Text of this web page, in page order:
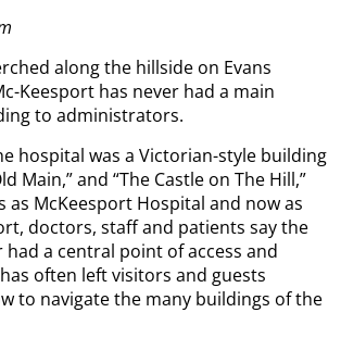
along the hillside on Evans
Keesport has never had a main
to administrators.
hospital was a Victorian-style building
Main,” and “The Castle on The Hill,”
as McKeesport Hospital and now as
doctors, staff and patients say the
had a central point of access and
often left visitors and guests
to navigate the many buildings of the